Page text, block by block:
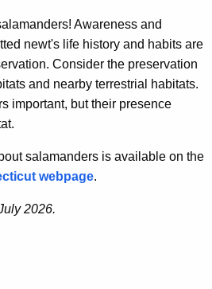
Awareness and
newt's life history and habits are
Consider the preservation
and nearby terrestrial habitats.
important, but their presence
salamanders is available on the
webpage.
2026.